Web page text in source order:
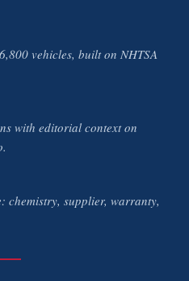
vehicles, built on NHTSA
with editorial context on
chemistry, supplier, warranty,